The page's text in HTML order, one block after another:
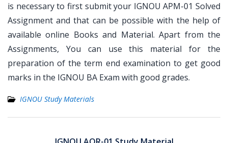
is necessary to first submit your IGNOU APM-01 Solved
Assignment and that can be possible with the help of
available online Books and Material. Apart from the
Assignments, You can use this material for the
preparation of the term end examination to get good
marks in the IGNOU BA Exam with good grades.
IGNOU Study Materials